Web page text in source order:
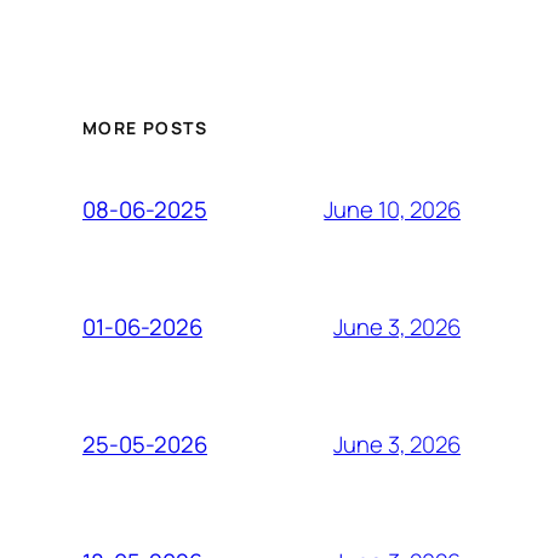
MORE POSTS
08-06-2025 June 10, 2026
01-06-2026 June 3, 2026
25-05-2026 June 3, 2026